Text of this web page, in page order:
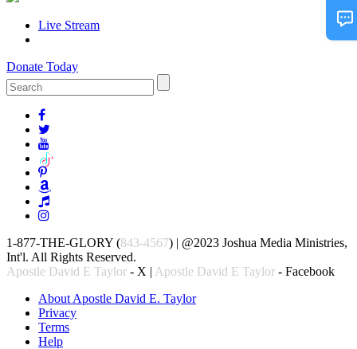
Live Stream
Donate Today
1-877-THE-GLORY (843-4567) | @2023 Joshua Media Ministries,
Int'l. All Rights Reserved.
Apostle David E Taylor - X | Apostle David E Taylor - Facebook
About Apostle David E. Taylor
Privacy
Terms
Help